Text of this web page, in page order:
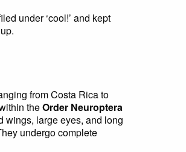
under ‘cool!’ and kept
from Costa Rica to
theOrder Neuroptera
wings, large eyes, and long
undergo complete